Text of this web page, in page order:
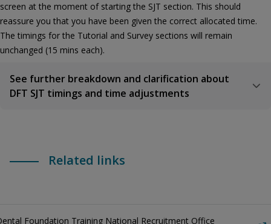
screen at the moment of starting the SJT section. This should
reassure you that you have been given the correct allocated time.
The timings for the Tutorial and Survey sections will remain
unchanged (15 mins each).
See further breakdown and clarification about
DFT SJT timings and time adjustments
Related links
Foundation Training National Recruitment Office